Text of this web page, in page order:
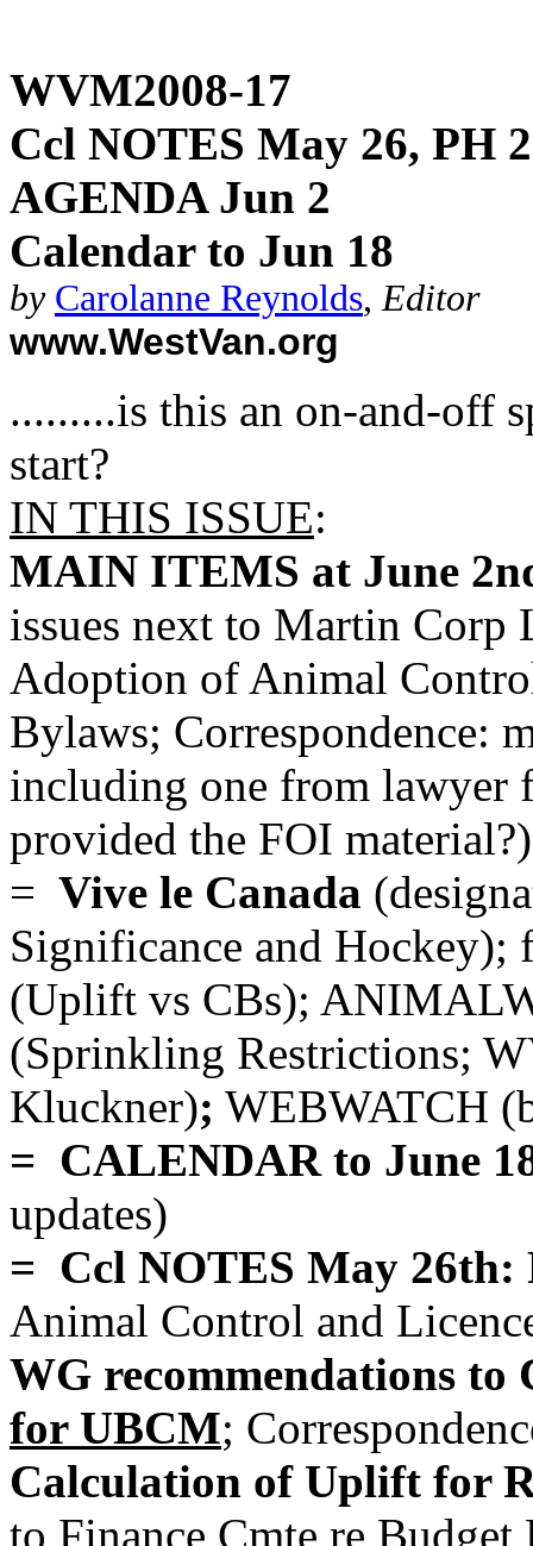
WVM2008-17
Ccl NOTES May 26, PH
AGENDA Jun 2
Calendar to Jun 18
by Carolanne Reynolds,Editor
www.WestVan.org
.........is this an on-and-off
start?
IN THIS ISSUE:
MAIN ITEMS at June
issues next to Martin Corp
Adoption of Animal
Bylaws; Correspondence:
including one from lawyer
provided the FOI
= Vive le Canada
Significance and
(Uplift vs CBs);
(Sprinkling Restrictions;
Kluckner); WEBWATCH
= CALENDAR to June
updates)
= Ccl NOTES May 26th:
Animal Control and
WG recommendations to
for UBCM;
Calculation of Uplift for
to Finance Cmte re Budget